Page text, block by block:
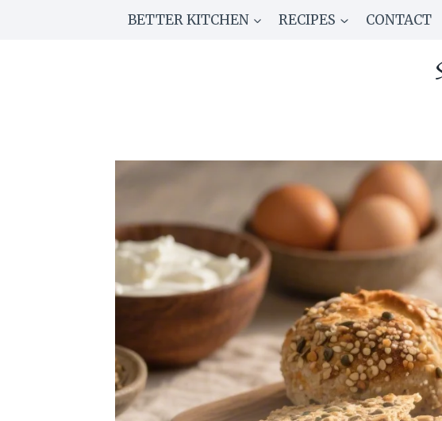
BETTER KITCHEN RECIPES CONTACT